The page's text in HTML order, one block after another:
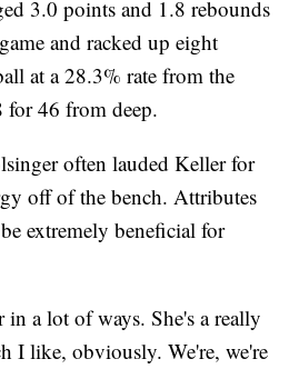
3.0 points and 1.8 rebounds
and racked up eight
at a 28.3% rate from the
for 46 from deep.
often lauded Keller for
off of the bench. Attributes
extremely beneficial for
in a lot of ways. She's a really
I like, obviously. We're, we're